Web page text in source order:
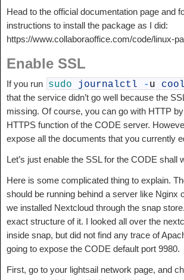
Head to the official documentation page and
instructions to install the package as I did:
https://www.collaboraoffice.com/code/linux-
Enable SSL
If you run sudo journalctl - u
that the service didn’t go well because the
missing. Of course, you can go with HTTP
HTTPS function of the CODE server.
expose all the documents that you currently
Let’s just enable the SSL for the CODE shall
Here is some complicated thing to explain.
should be running behind a server like Nginx
we installed Nextcloud through the snap
exact structure of it. I looked all over the
inside snap, but did not find any trace of
going to expose the CODE default port 9980.
First, go to your lightsail network page, and